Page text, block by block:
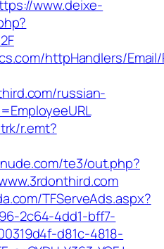
www.deixe-
httpHandlers/
russian-
r.emt?
te3/out.php?
TFServeAds.aspx?
2c64-4dd1-bff7-
d81c-4818-